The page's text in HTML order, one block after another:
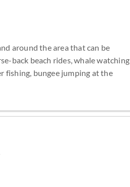
around the area that can be
back beach rides, whale watching
fishing, bungee jumping at the